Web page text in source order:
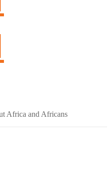
Africa and Africans